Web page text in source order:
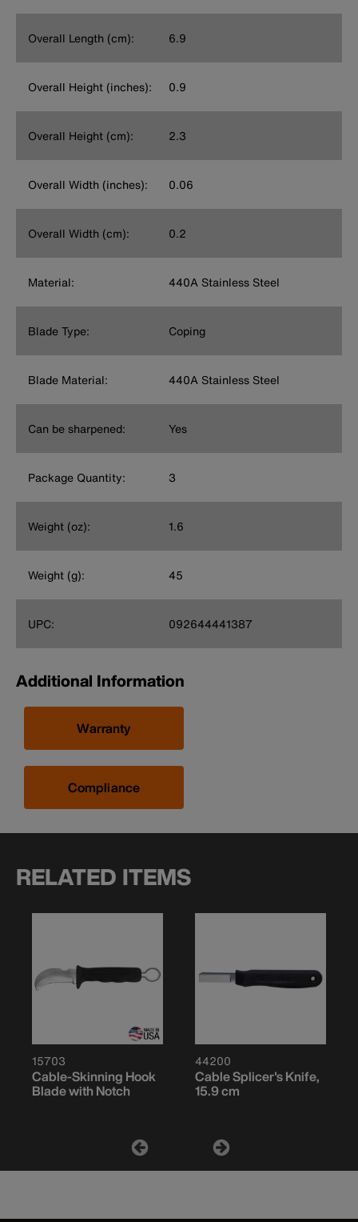
Overall Length (cm): 6.9
Overall Height (inches): 0.9
Overall Height (cm): 2.3
Overall Width (inches): 0.06
Overall Width (cm): 0.2
Material: 440A Stainless Steel
Blade Type: Coping
Blade Material: 440A Stainless Steel
Can be sharpened: Yes
Package Quantity: 3
Weight (oz): 1.6
Weight (g): 45
UPC: 092644441387
Additional Information
Warranty
Compliance
RELATED ITEMS
15703
Cable-Skinning Hook
Blade with Notch
44200
Cable Splicer's Knife,
15.9 cm